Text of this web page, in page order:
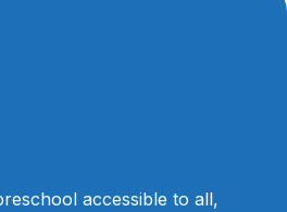
accessible to all,